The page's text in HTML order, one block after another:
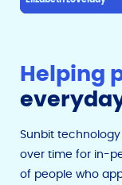
Helping
Sunbit
over time for in-
of people who